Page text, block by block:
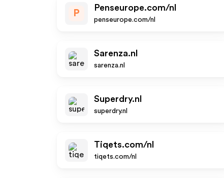
P
Penseurope.com/nl
penseurope.com/nl
Sarenza.nl
sarenza.nl
Superdry.nl
superdry.nl
Tiqets.com/nl
tiqets.com/nl